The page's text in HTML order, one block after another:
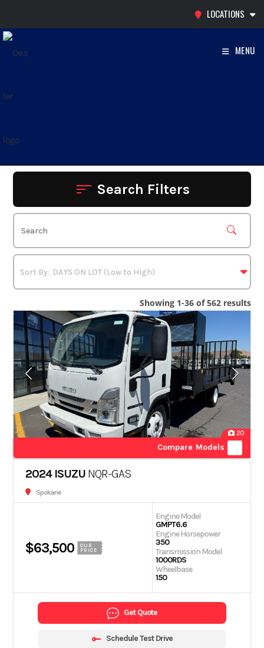
content
LOCATIONS
MENU
Search Filters
Showing 1-36 of 562 results
20
Compare Models
2024 ISUZU NQR-GAS
Spokane
$63,500
OUR
PRICE
Engine Model
GMPT6.6
Engine Horsepower
350
Transmission Model
1000RDS
Wheelbase
150
Get Quote
Schedule Test Drive